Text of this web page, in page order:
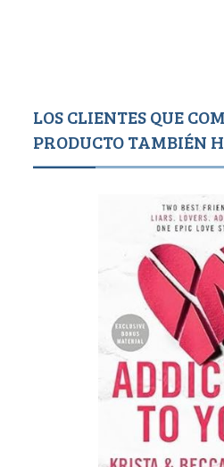
LOS CLIENTES QUE
PRODUCTO TAMBIÉN
Agotado